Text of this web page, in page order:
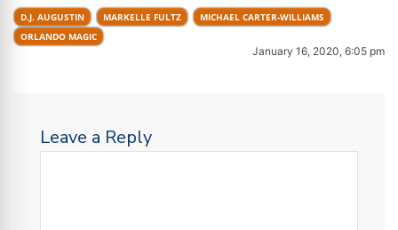
D.J. AUGUSTIN MARKELLE FULTZ
MICHAEL CARTER-WILLIAMS
ORLANDO MAGIC
January 16, 2020, 6:05 pm
Leave a Reply